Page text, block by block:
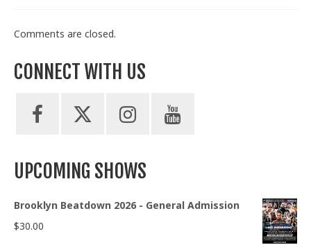
Comments are closed.
CONNECT WITH US
UPCOMING SHOWS
Brooklyn Beatdown 2026 - General Admission
$30.00